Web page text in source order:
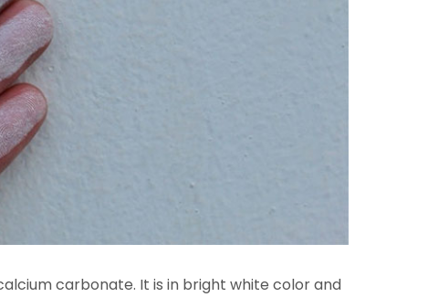
carbonate. It is in bright white color and